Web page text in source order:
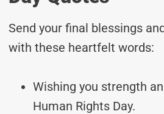
Send your final blessings
with these heartfelt words:
Wishing you strength
Human Rights Day.